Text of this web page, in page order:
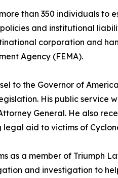
than 350 individuals to
and institutional
corporation and
Agency (FEMA).
to the Governor of
His public service
General. He also
legal aid to victims of
as a member of Triumph
and investigation to